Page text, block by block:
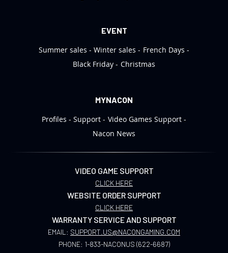
EVENT
Summer sales
Winter sales
French Days
Black Friday
Christmas
MYNACON
Profiles
Support
Video Games Support
Nacon News
VIDEO GAME SUPPORT
CLICK HERE
WEBSITE ORDER SUPPORT
CLICK HERE
WARRANTY SERVICE AND SUPPORT
EMAIL: SUPPORT.US@NACONGAMING.COM
PHONE: 1-833-NACONUS (622-6687)